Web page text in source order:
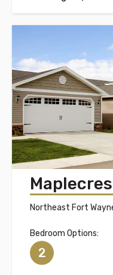
Northeast Fort
Bedroom Options:
2